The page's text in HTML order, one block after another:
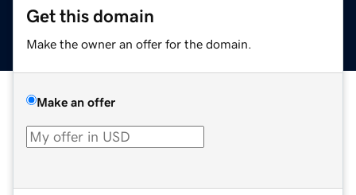
Get this domain
Make the owner an offer for the domain.
Make an offer